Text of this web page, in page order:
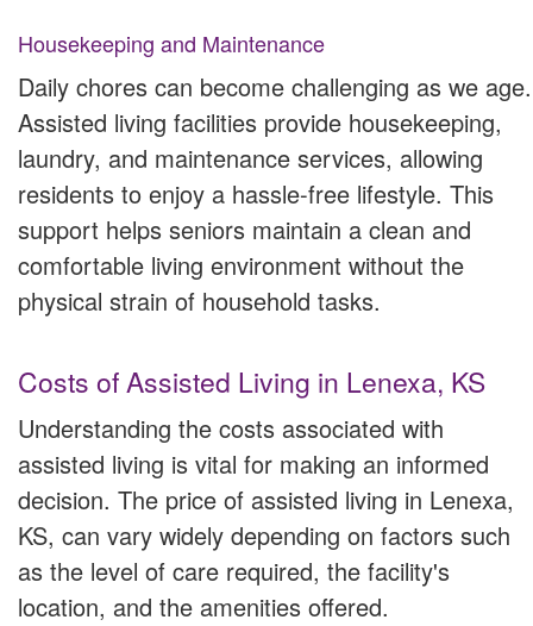
Housekeeping and Maintenance
Daily chores can become challenging as we age.
Assisted living facilities provide housekeeping,
laundry, and maintenance services, allowing
residents to enjoy a hassle-free lifestyle. This
support helps seniors maintain a clean and
comfortable living environment without the
physical strain of household tasks.
Costs of Assisted Living in Lenexa, KS
Understanding the costs associated with
assisted living is vital for making an informed
decision. The price of assisted living in Lenexa,
KS, can vary widely depending on factors such
as the level of care required, the facility's
location, and the amenities offered.